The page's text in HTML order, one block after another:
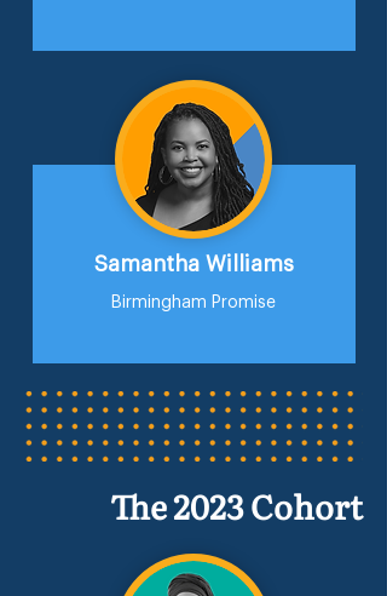
Samantha Williams
Birmingham Promise
The 2023 Cohort